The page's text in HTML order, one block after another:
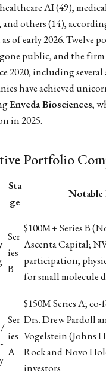
AI (49),
and others (14),
of early 2026. Twelve
public, and the
2020, including
have achieved
Enveda Biosciences,
in 2025.
Portfolio
Sta
ge
Notable
Ser
ies
B
$100M+ Series B
Ascenta Capital;
participation;
for small molecule
/
Ser
ies
A
$150M Series A;
Drs. Drew Pardoll
Vogelstein (Johns
Rock and Novo
investors